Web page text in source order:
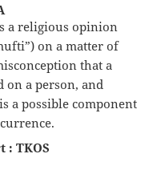
a religious opinion
on a matter of
that a
on a person, and
a possible component
: TKOS